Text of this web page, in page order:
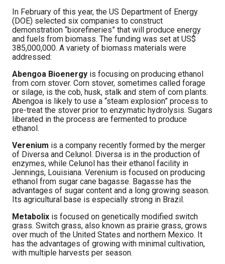
In February of this year, the US Department of Energy
(DOE) selected six companies to construct
demonstration “biorefineries” that will produce energy
and fuels from biomass. The funding was set at US$
385,000,000. A variety of biomass materials were
addressed:
Abengoa Bioenergy is focusing on producing ethanol
from corn stover. Corn stover, sometimes called forage
or silage, is the cob, husk, stalk and stem of corn plants.
Abengoa is likely to use a “steam explosion” process to
pre-treat the stover prior to enzymatic hydrolysis. Sugars
liberated in the process are fermented to produce
ethanol.
Verenium is a company recently formed by the merger
of Diversa and Celunol. Diversa is in the production of
enzymes, while Celunol has their ethanol facility in
Jennings, Louisiana. Verenium is focused on producing
ethanol from sugar cane bagasse. Bagasse has the
advantages of sugar content and a long growing season.
Its agricultural base is especially strong in Brazil.
Metabolix is focused on genetically modified switch
grass. Switch grass, also known as prairie grass, grows
over much of the United States and northern Mexico. It
has the advantages of growing with minimal cultivation,
with multiple harvests per season.